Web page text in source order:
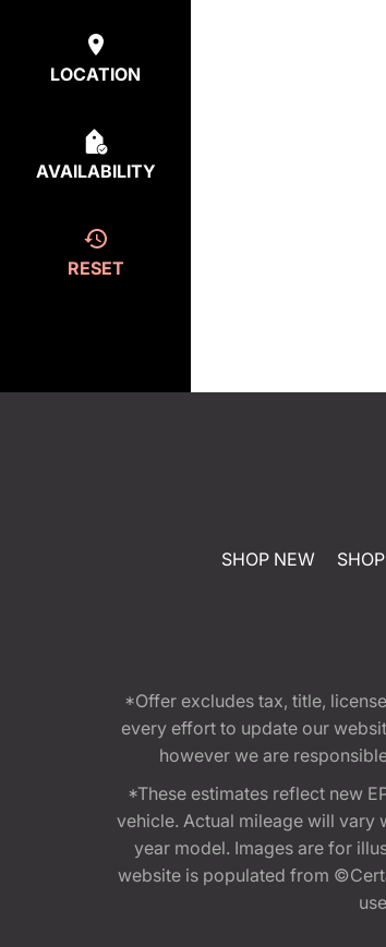
LOCATION
AVAILABILITY
RESET
SHOP NEW
*Offer excludes tax, title,
every effort to update our
however we are
*These estimates reflect new
vehicle. Actual mileage will
year model. Images are for
website is populated from